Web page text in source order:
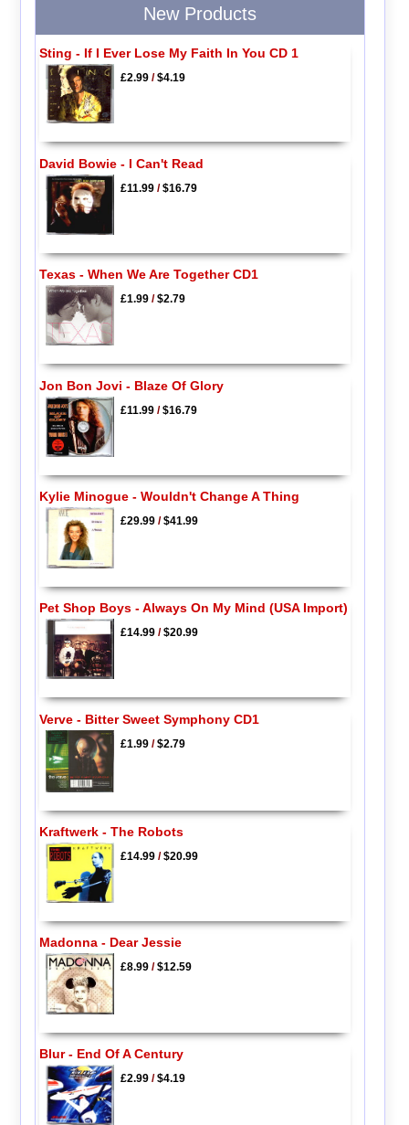
New Products
Sting - If I Ever Lose My Faith In You CD 1
£2.99/$4.19
David Bowie - I Can't Read
£11.99/$16.79
Texas - When We Are Together CD1
£1.99/$2.79
Jon Bon Jovi - Blaze Of Glory
£11.99/$16.79
Kylie Minogue - Wouldn't Change A Thing
£29.99/$41.99
Pet Shop Boys - Always On My Mind (USA Import)
£14.99/$20.99
Verve - Bitter Sweet Symphony CD1
£1.99/$2.79
Kraftwerk - The Robots
£14.99/$20.99
Madonna - Dear Jessie
£8.99/$12.59
Blur - End Of A Century
£2.99/$4.19